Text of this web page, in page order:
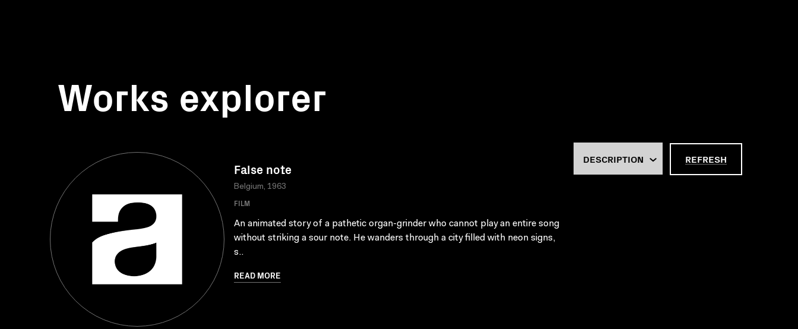
Works explorer
False note
Belgium, 1963
FILM
An animated story of a pathetic organ-grinder who cannot play an entire song
without striking a sour note. He wanders through a city filled with neon signs,
s..
READ MORE
REFRESH